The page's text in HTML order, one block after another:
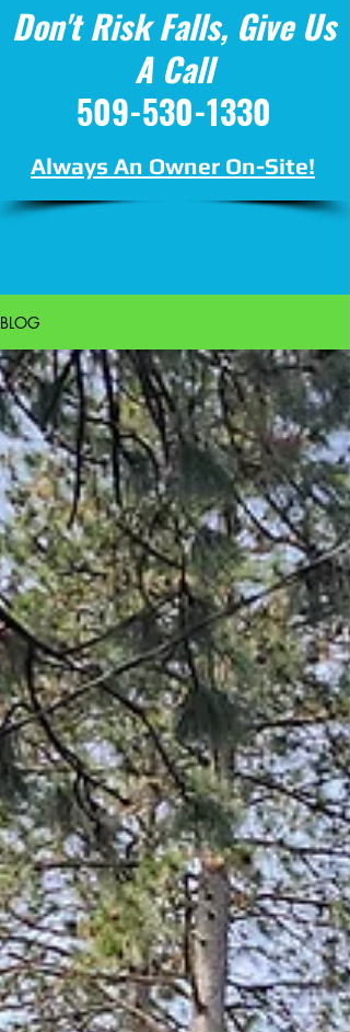
Always An Owner On-Site!
Don't Risk Falls, Give Us
A Call
509-530-1330
BLOG